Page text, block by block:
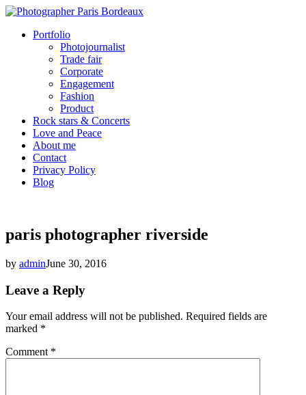
Portfolio
Photojournalist
Trade fair
Corporate
Engagement
Fashion
Product
Rock stars & Concerts
Love and Peace
About me
Contact
Privacy Policy
Blog
paris photographer riverside
by adminJune 30, 2016
Leave a Reply
Your email address will not be published. Required fields are
marked *
Comment *